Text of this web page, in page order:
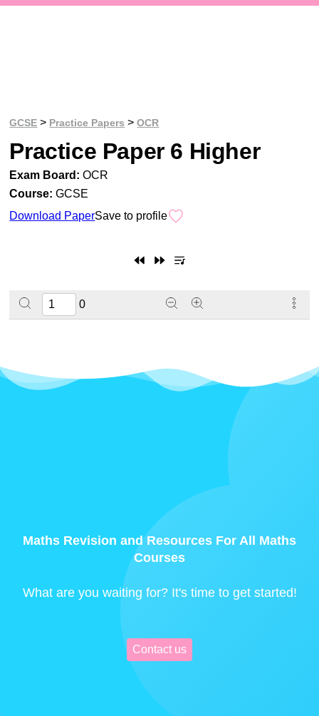
GCSE > Practice Papers >OCR
Practice Paper 6 Higher
Exam Board: OCR
Course: GCSE
Download PaperSave to profile
0
Maths Revision and Resources For All Maths
Courses
What are you waiting for? It's time to get started!
Contact us